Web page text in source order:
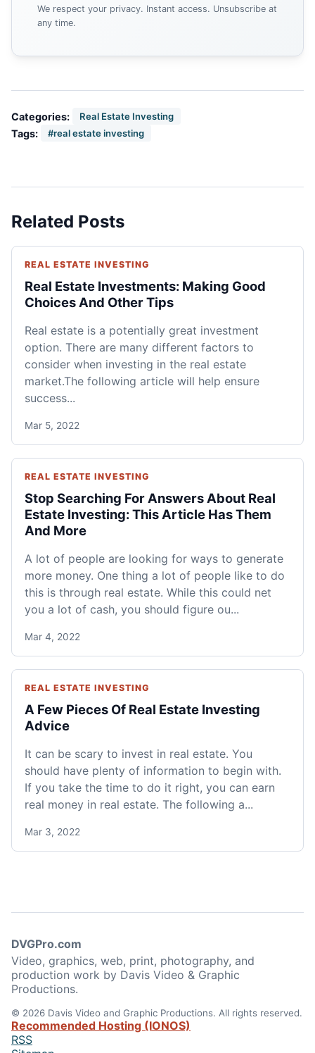
We respect your privacy. Instant access. Unsubscribe at
any time.
Categories: Real Estate Investing
Tags: #real estate investing
Related Posts
REAL ESTATE INVESTING
Real Estate Investments: Making Good
Choices And Other Tips
Real estate is a potentially great investment
option. There are many different factors to
consider when investing in the real estate
market.The following article will help ensure
success...
Mar 5, 2022
REAL ESTATE INVESTING
Stop Searching For Answers About Real
Estate Investing: This Article Has Them
And More
A lot of people are looking for ways to generate
more money. One thing a lot of people like to do
this is through real estate. While this could net
you a lot of cash, you should figure ou...
Mar 4, 2022
REAL ESTATE INVESTING
A Few Pieces Of Real Estate Investing
Advice
It can be scary to invest in real estate. You
should have plenty of information to begin with.
If you take the time to do it right, you can earn
real money in real estate. The following a...
Mar 3, 2022
DVGPro.com
Video, graphics, web, print, photography, and
production work by Davis Video & Graphic
Productions.
© 2026 Davis Video and Graphic Productions. All rights reserved.
Recommended Hosting (IONOS)
RSS